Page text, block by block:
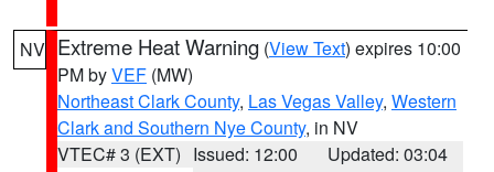
NV Extreme Heat Warning (View Text) expires 10:00
PM byVEF (MW)
Northeast Clark County, Las Vegas Valley, Western
Clark and Southern Nye County, in NV
VTEC# 3 (EXT) Issued: 12:00
Updated: 03:04